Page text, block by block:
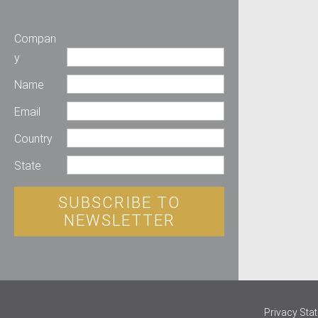
Compan
y
Name
Email
Country
State
SUBSCRIBE TO
NEWSLETTER
Privacy